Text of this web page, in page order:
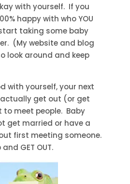
with yourself. If you
happy with who YOU
taking some baby
(My website and blog
look around and keep
with yourself, your next
get out (or get
meet people. Baby
get married or have a
first meeting someone.
GET OUT.